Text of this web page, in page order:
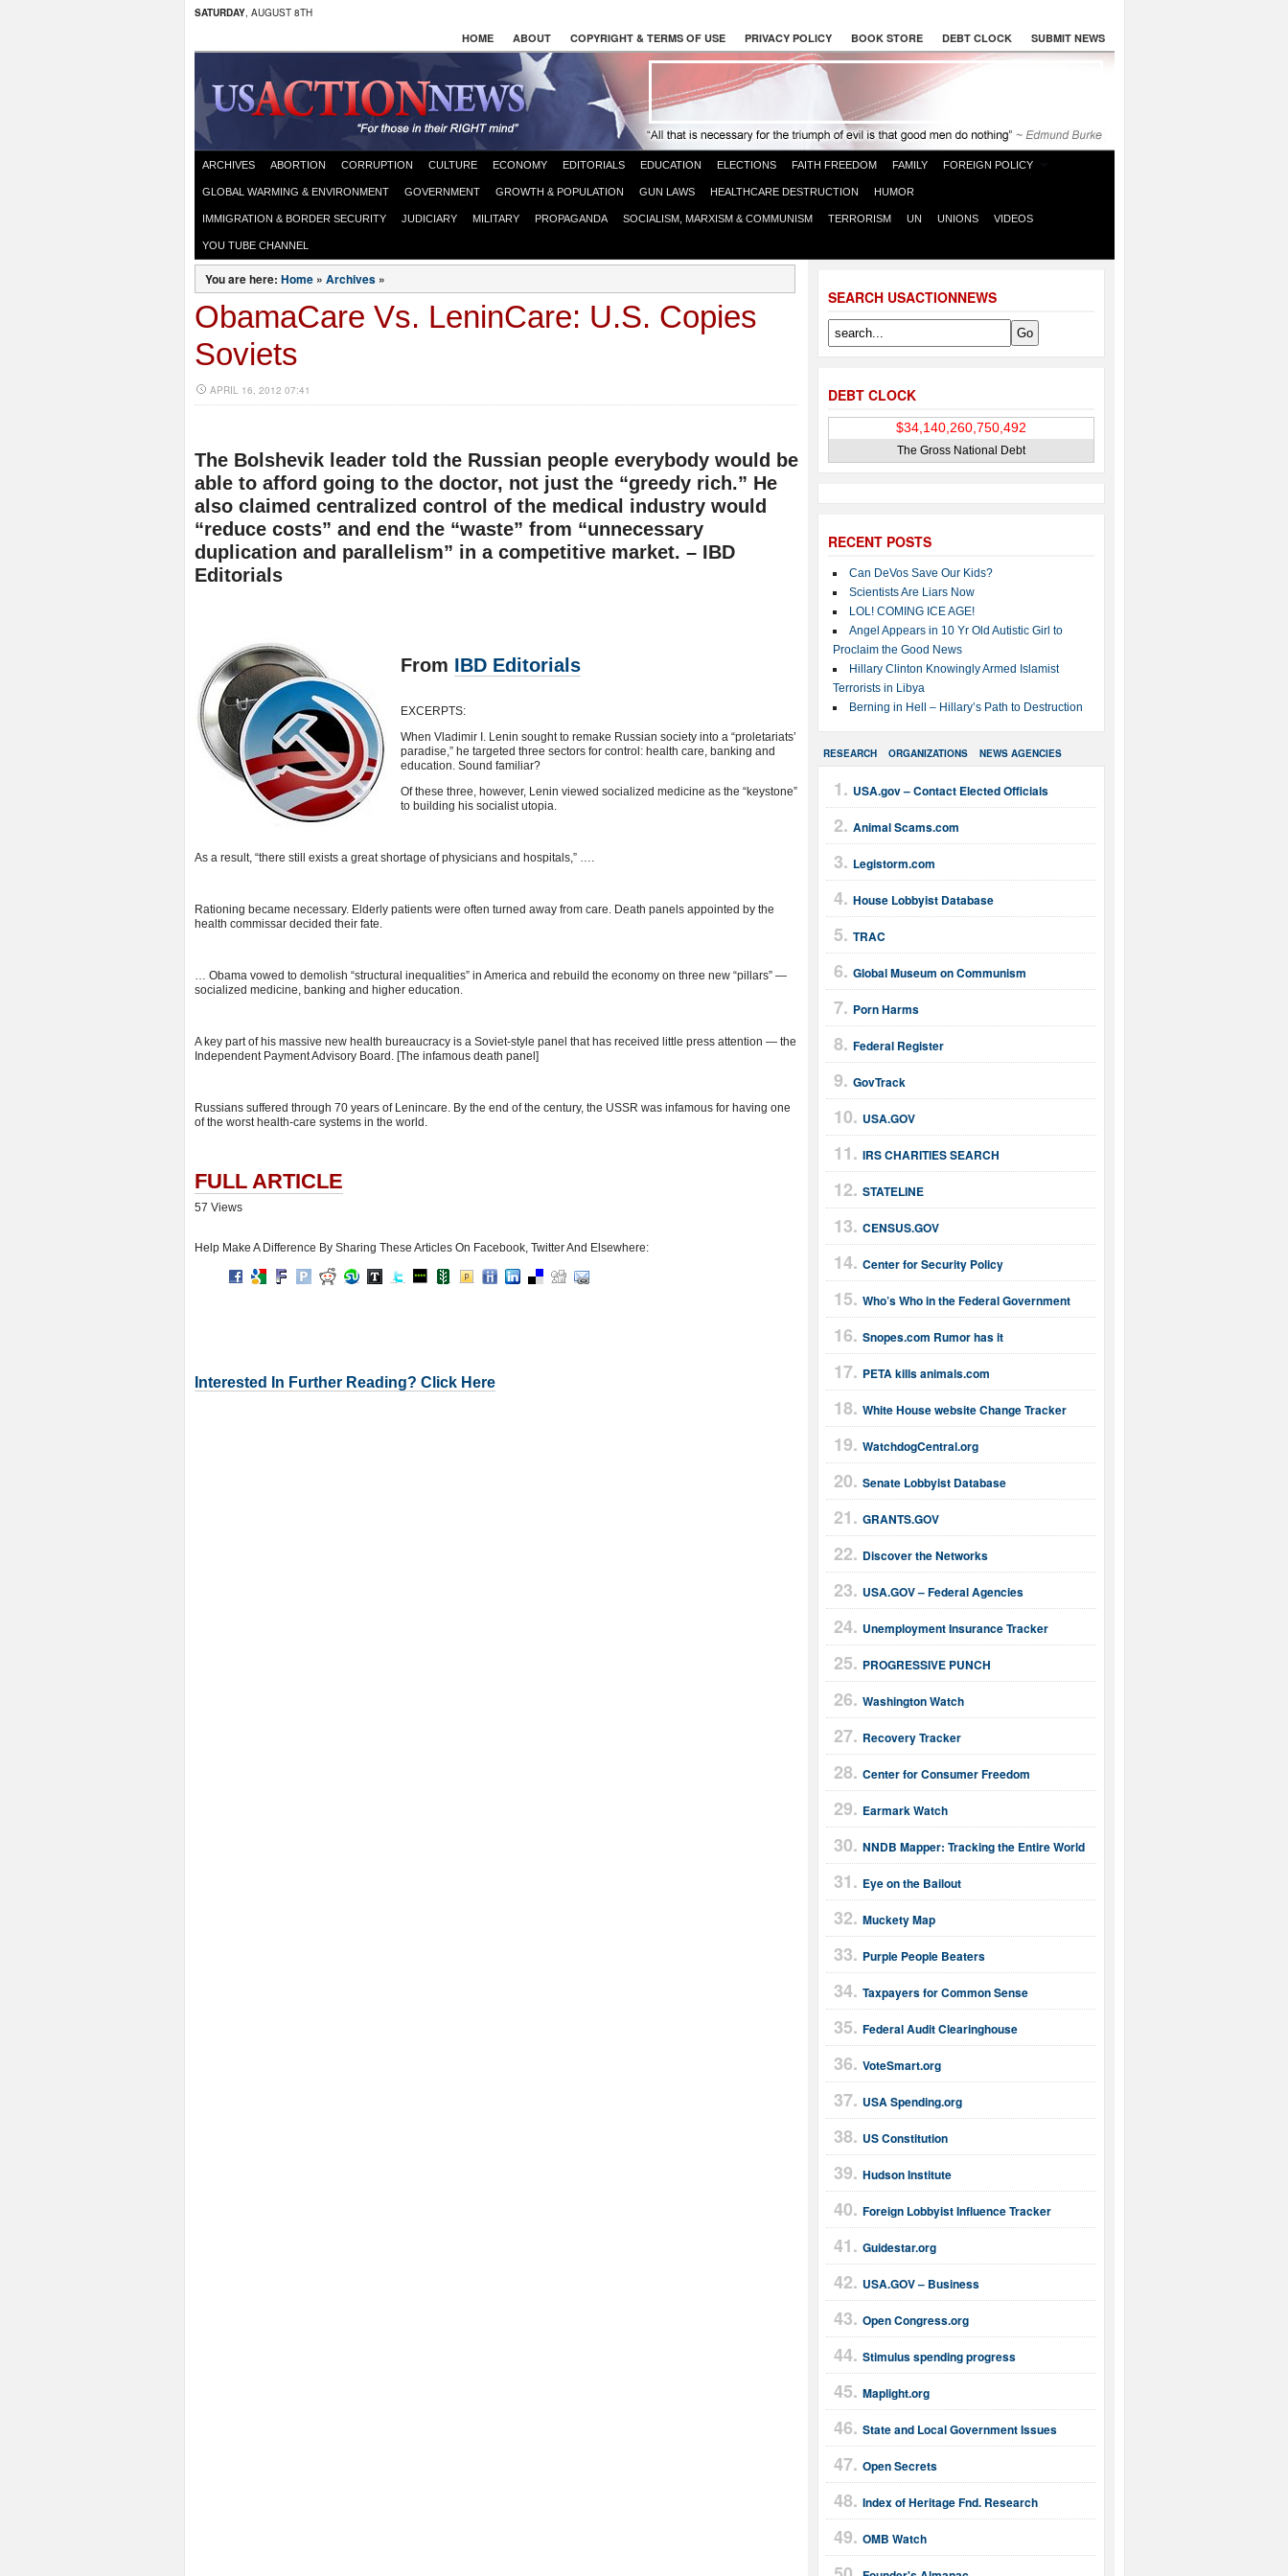
SATURDAY, AUGUST 8TH
HOME ABOUT COPYRIGHT & TERMS OF USE PRIVACY POLICY BOOK STORE DEBT CLOCK SUBMIT NEWS
ARCHIVES ABORTION CORRUPTION CULTURE ECONOMY EDITORIALS EDUCATION ELECTIONS FAITH FREEDOM FAMILY FOREIGN POLICY
GLOBAL WARMING & ENVIRONMENT GOVERNMENT GROWTH & POPULATION GUN LAWS HEALTHCARE DESTRUCTION HUMOR
IMMIGRATION & BORDER SECURITY JUDICIARY MILITARY PROPAGANDA SOCIALISM, MARXISM & COMMUNISM TERRORISM UN UNIONS VIDEOS
YOU TUBE CHANNEL
SEARCH USACTIONNEWS
DEBT CLOCK
The Gross National Debt
RECENT POSTS
Can DeVos Save Our Kids?
Scientists Are Liars Now
LOL! COMING ICE AGE!
Angel Appears in 10 Yr Old Autistic Girl to
Proclaim the Good News
Hillary Clinton Knowingly Armed Islamist
Terrorists in Libya
Berning in Hell – Hillary’s Path to Destruction
RESEARCH ORGANIZATIONS NEWS AGENCIES
USA.gov – Contact Elected Officials
Animal Scams.com
Legistorm.com
House Lobbyist Database
TRAC
Global Museum on Communism
Porn Harms
Federal Register
GovTrack
USA.GOV
IRS CHARITIES SEARCH
STATELINE
CENSUS.GOV
Center for Security Policy
Who’s Who in the Federal Government
Snopes.com Rumor has it
PETA kills animals.com
White House website Change Tracker
WatchdogCentral.org
Senate Lobbyist Database
GRANTS.GOV
Discover the Networks
USA.GOV – Federal Agencies
Unemployment Insurance Tracker
PROGRESSIVE PUNCH
Washington Watch
Recovery Tracker
Center for Consumer Freedom
Earmark Watch
NNDB Mapper: Tracking the Entire World
Eye on the Bailout
Muckety Map
Purple People Beaters
Taxpayers for Common Sense
Federal Audit Clearinghouse
VoteSmart.org
USA Spending.org
US Constitution
Hudson Institute
Foreign Lobbyist Influence Tracker
Guidestar.org
USA.GOV – Business
Open Congress.org
Stimulus spending progress
Maplight.org
State and Local Government Issues
Open Secrets
Index of Heritage Fnd. Research
OMB Watch
You are here: Home » Archives »
ObamaCare Vs. LeninCare: U.S. Copies
Soviets
APRIL 16, 2012 07:41
The Bolshevik leader told the Russian people everybody would be
able to afford going to the doctor, not just the “greedy rich.” He
also claimed centralized control of the medical industry would
“reduce costs” and end the “waste” from “unnecessary
duplication and parallelism” in a competitive market. – IBD
Editorials
From IBD Editorials
EXCERPTS:
When Vladimir I. Lenin sought to remake Russian society into a “proletariats’
paradise,” he targeted three sectors for control: health care, banking and
education. Sound familiar?
Of these three, however, Lenin viewed socialized medicine as the “keystone”
to building his socialist utopia.
As a result, “there still exists a great shortage of physicians and hospitals,” ….
Rationing became necessary. Elderly patients were often turned away from care. Death panels appointed by the
health commissar decided their fate.
… Obama vowed to demolish “structural inequalities” in America and rebuild the economy on three new “pillars” —
socialized medicine, banking and higher education.
A key part of his massive new health bureaucracy is a Soviet-style panel that has received little press attention — the
Independent Payment Advisory Board. [The infamous death panel]
Russians suffered through 70 years of Lenincare. By the end of the century, the USSR was infamous for having one
of the worst health-care systems in the world.
FULL ARTICLE
57 Views
Help Make A Difference By Sharing These Articles On Facebook, Twitter And Elsewhere:
Interested In Further Reading? Click Here